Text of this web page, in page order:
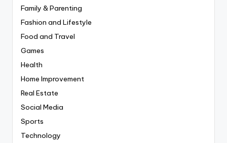
Family & Parenting
Fashion and Lifestyle
Food and Travel
Games
Health
Home Improvement
Real Estate
Social Media
Sports
Technology